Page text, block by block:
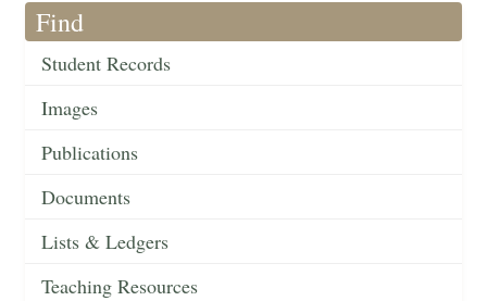
Find
Student Records
Images
Publications
Documents
Lists & Ledgers
Teaching Resources